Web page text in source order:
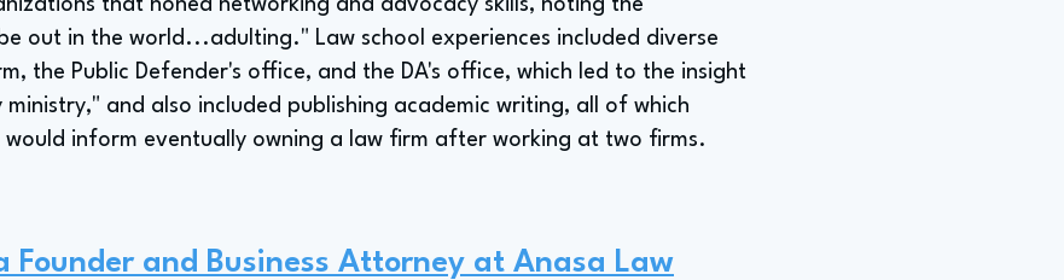
that honed networking and advocacy skills, noting the
out in the world...adulting." Law school experiences included diverse
the Public Defender's office, and the DA's office, which led to the insight
and also included publishing academic writing, all of which
inform eventually owning a law firm after working at two firms.
Founder and Business Attorney at Anasa Law